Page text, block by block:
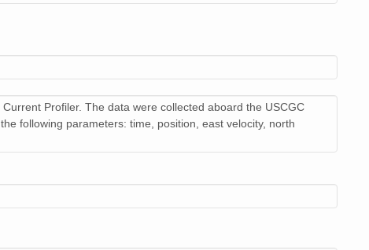
Profiler. The data were collected aboard the USCGC
following parameters: time, position, east velocity, north